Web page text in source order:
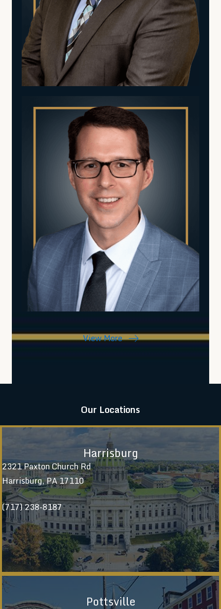
View More
Our Locations
Harrisburg
2321 Paxton Church Rd
Harrisburg, PA 17110
(717) 238-8187
Pottsville